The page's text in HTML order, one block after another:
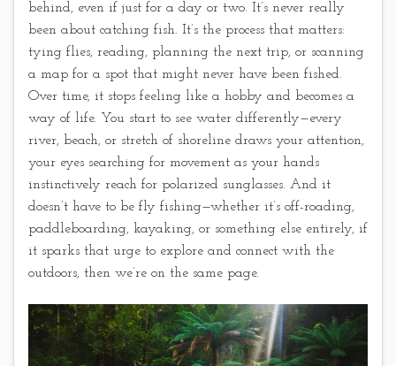
behind, even if just for a day or two. It’s never really
been about catching fish. It’s the process that matters:
tying flies, reading, planning the next trip, or scanning
a map for a spot that might never have been fished.
Over time, it stops feeling like a hobby and becomes a
way of life. You start to see water differently—every
river, beach, or stretch of shoreline draws your attention,
your eyes searching for movement as your hands
instinctively reach for polarized sunglasses. And it
doesn’t have to be fly fishing—whether it’s off-roading,
paddleboarding, kayaking, or something else entirely, if
it sparks that urge to explore and connect with the
outdoors, then we’re on the same page.